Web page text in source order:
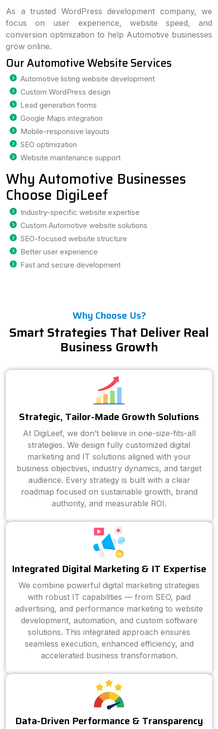
As a trusted WordPress development company, we
focus on user experience, website speed, and
conversion optimization to help Automotive businesses
grow online.
Our Automotive Website Services
Automotive listing website development
Custom WordPress design
Lead generation forms
Google Maps integration
Mobile-responsive layouts
SEO optimization
Website maintenance support
Why Automotive Businesses
Choose DigiLeef
Industry-specific website expertise
Custom Automotive website solutions
SEO-focused website structure
Better user experience
Fast and secure development
Why Choose Us?
Smart Strategies That Deliver Real
Business Growth
Strategic, Tailor-Made Growth Solutions
At DigiLeef, we don’t believe in one-size-fits-all
strategies. We design fully customized digital
marketing and IT solutions aligned with your
business objectives, industry dynamics, and target
audience. Every strategy is built with a clear
roadmap focused on sustainable growth, brand
authority, and measurable ROI.
Integrated Digital Marketing & IT Expertise
We combine powerful digital marketing strategies
with robust IT capabilities — from SEO, paid
advertising, and performance marketing to website
development, automation, and custom software
solutions. This integrated approach ensures
seamless execution, enhanced efficiency, and
accelerated business transformation.
Data-Driven Performance & Transparency